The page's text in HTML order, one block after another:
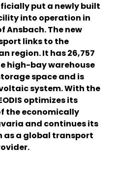
and language
put a newly built
into operation in
Ansbach. The new
links to the
region. It has 26,757
high-bay warehouse
space and is
system. With the
optimizes its
the economically
and continues its
as a global transport